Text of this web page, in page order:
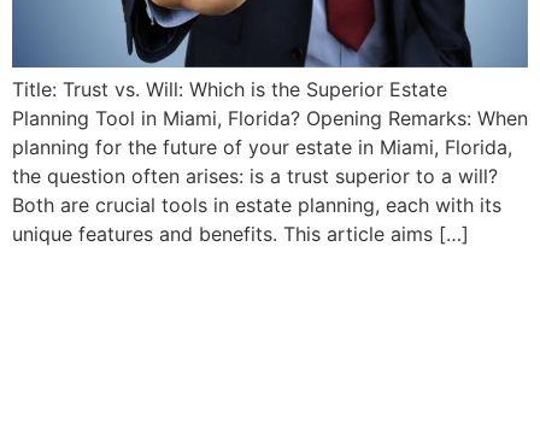
Title: Trust vs. Will: Which is the Superior Estate
Planning Tool in Miami, Florida? Opening Remarks: When
planning for the future of your estate in Miami, Florida,
the question often arises: is a trust superior to a will?
Both are crucial tools in estate planning, each with its
unique features and benefits. This article aims […]